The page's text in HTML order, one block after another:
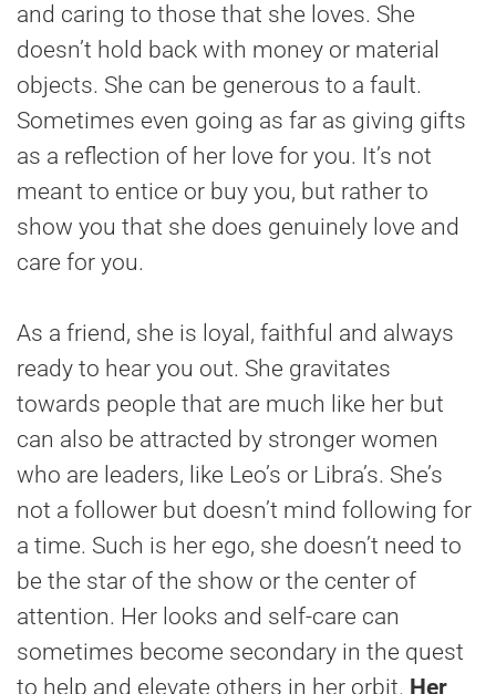
and caring to those that she loves. She
doesn’t hold back with money or material
objects. She can be generous to a fault.
Sometimes even going as far as giving gifts
as a reflection of her love for you. It’s not
meant to entice or buy you, but rather to
show you that she does genuinely love and
care for you.
As a friend, she is loyal, faithful and always
ready to hear you out. She gravitates
towards people that are much like her but
can also be attracted by stronger women
who are leaders, like Leo’s or Libra’s. She’s
not a follower but doesn’t mind following for
a time. Such is her ego, she doesn’t need to
be the star of the show or the center of
attention. Her looks and self-care can
sometimes become secondary in the quest
to help and elevate others in her orbit. Her